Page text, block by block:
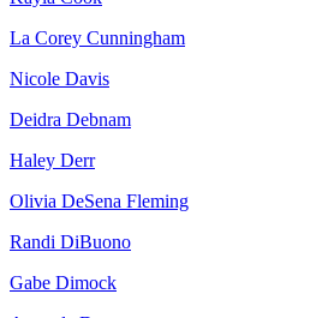
La Corey Cunningham
Nicole Davis
Deidra Debnam
Haley Derr
Olivia DeSena Fleming
Randi DiBuono
Gabe Dimock